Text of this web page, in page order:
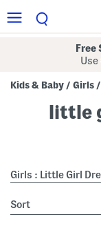
Free
Use
Kids & Baby / Girls /
little
Girls : Little Girl
sort